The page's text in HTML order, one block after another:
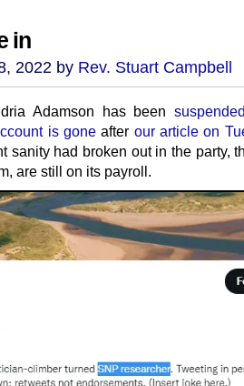
in
2022 by Rev. Stuart Campbell
Adamson has been
is gone after our article on
sanity had broken out in the party,
are still on its payroll.